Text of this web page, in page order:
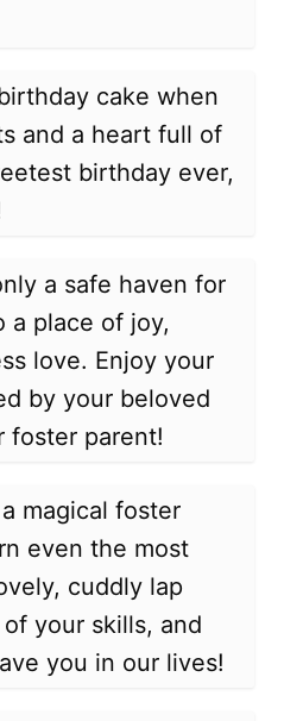
cake when
and a heart full of
birthday ever,
a safe haven for
a place of joy,
love. Enjoy your
by your beloved
foster parent!
magical foster
even the most
cuddly lap
of your skills, and
you in our lives!